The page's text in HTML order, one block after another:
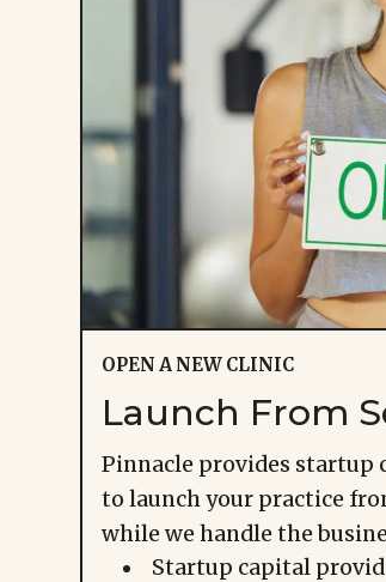
OPEN A NEW CLINIC
Launch From
Pinnacle provides startup
to launch your practice
while we handle the
Startup capital